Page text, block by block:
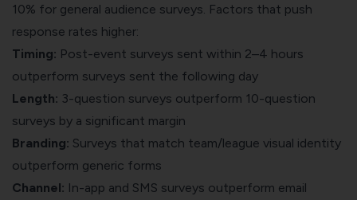
10% for general audience surveys. Factors that push
response rates higher:
Timing: Post-event surveys sent within 2–4 hours
outperform surveys sent the following day
Length: 3-question surveys outperform 10-question
surveys by a significant margin
Branding: Surveys that match team/league visual identity
outperform generic forms
Channel: In-app and SMS surveys outperform email